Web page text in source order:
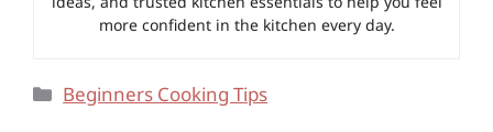
more confident in the kitchen every day.
Categories
Beginners Cooking Tips